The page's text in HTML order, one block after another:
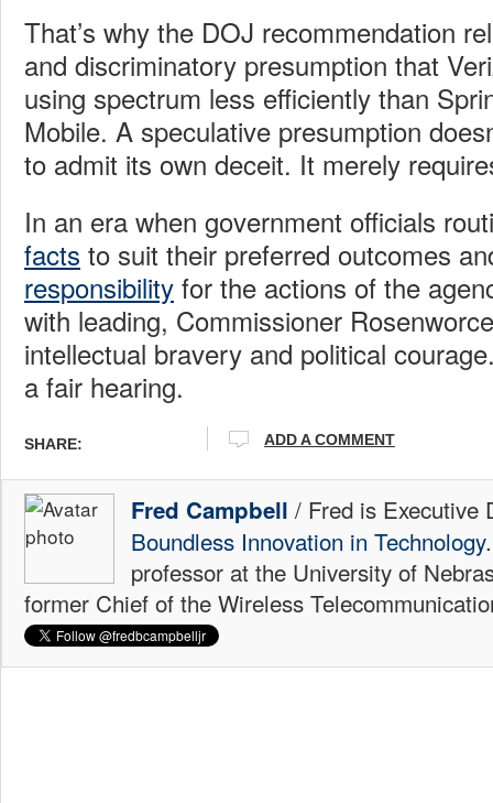
That’s why the DOJ recommendation
and discriminatory presumption that
using spectrum less efficiently than
Mobile. A speculative presumption
to admit its own deceit. It merely
In an era when government officials
facts to suit their preferred outcomes
responsibility for the actions of the
with leading, Commissioner
intellectual bravery and political
a fair hearing.
SHARE: ADD A COMMENT
Fred Campbell / Fred is Executive
Boundless Innovation in Technology
professor at the University of
former Chief of the Wireless